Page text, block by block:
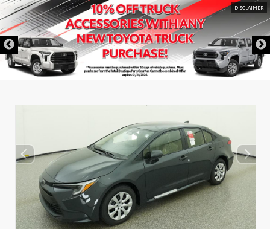
DISCLAIMER